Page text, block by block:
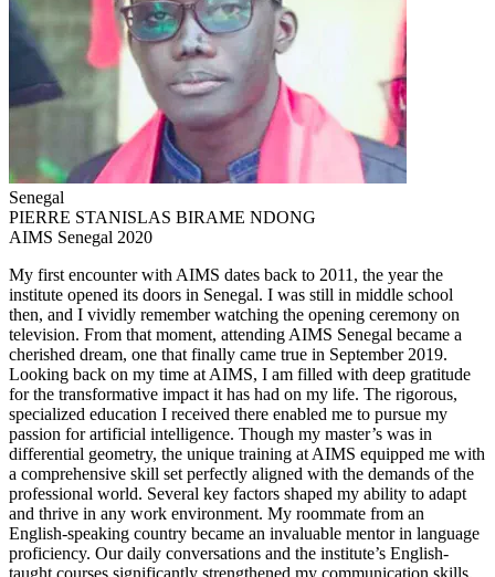
Senegal
PIERRE STANISLAS BIRAME NDONG
AIMS Senegal 2020
My first encounter with AIMS dates back to 2011, the year the
institute opened its doors in Senegal. I was still in middle school
then, and I vividly remember watching the opening ceremony on
television. From that moment, attending AIMS Senegal became a
cherished dream, one that finally came true in September 2019.
Looking back on my time at AIMS, I am filled with deep gratitude
for the transformative impact it has had on my life. The rigorous,
specialized education I received there enabled me to pursue my
passion for artificial intelligence. Though my master’s was in
differential geometry, the unique training at AIMS equipped me with
a comprehensive skill set perfectly aligned with the demands of the
professional world. Several key factors shaped my ability to adapt
and thrive in any work environment. My roommate from an
English-speaking country became an invaluable mentor in language
proficiency. Our daily conversations and the institute’s English-